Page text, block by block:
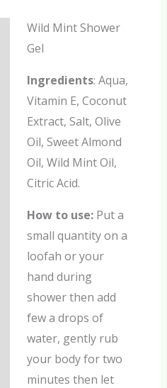
Wild Mint Shower
Gel
Ingredients: Aqua,
Vitamin E, Coconut
Extract, Salt, Olive
Oil, Sweet Almond
Oil, Wild Mint Oil,
Citric Acid.
How to use:Put a
small quantity on a
loofah or your
hand during
shower then add
few a drops of
water, gently rub
your body for two
minutes then let